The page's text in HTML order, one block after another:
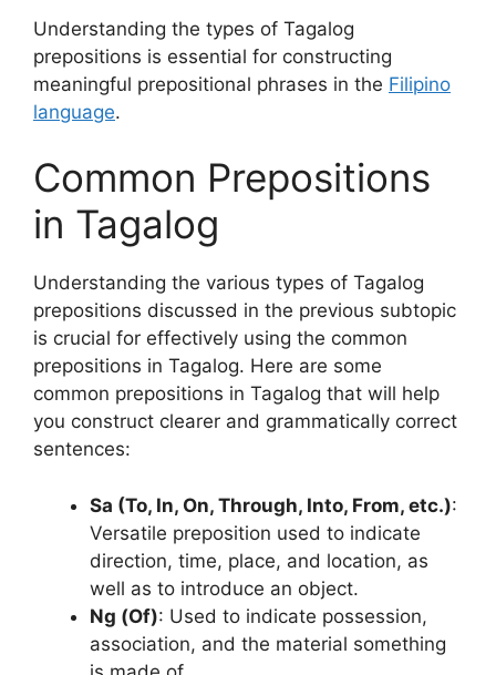
Understanding the types of Tagalog
prepositions is essential for constructing
meaningful prepositional phrases in the Filipino
language.
Common Prepositions
in Tagalog
Understanding the various types of Tagalog
prepositions discussed in the previous subtopic
is crucial for effectively using the common
prepositions in Tagalog. Here are some
common prepositions in Tagalog that will help
you construct clearer and grammatically correct
sentences:
Sa (To, In, On, Through, Into, From, etc.):
Versatile preposition used to indicate
direction, time, place, and location, as
well as to introduce an object.
Ng (Of): Used to indicate possession,
association, and the material something